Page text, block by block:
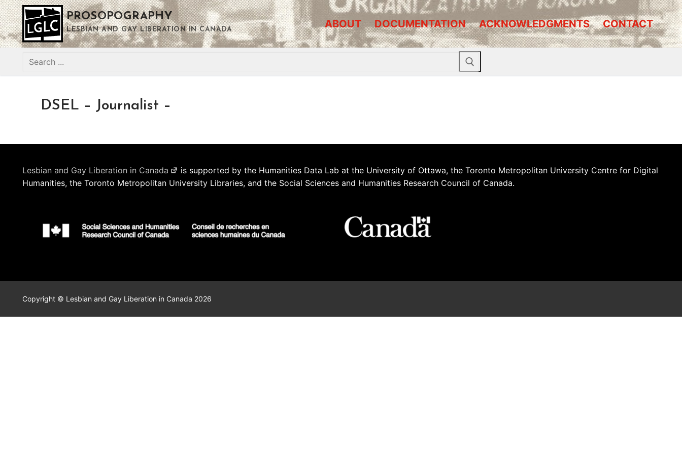
Skip
to
content
PROSOPOGRAPHY
LESBIAN AND GAY LIBERATION IN CANADA ABOUT DOCUMENTATION ACKNOWLEDGMENTS CONTACT
Search
DSEL – Journalist –
Lesbian and Gay Liberation in Canada
is supported by the Humanities Data Lab at the University of Ottawa, the Toronto Metropolitan University Centre for Digital
Humanities, the Toronto Metropolitan University Libraries, and the Social Sciences and Humanities Research Council of Canada.
Copyright © Lesbian and Gay Liberation in Canada 2026